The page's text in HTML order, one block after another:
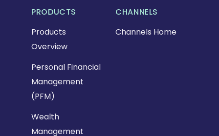
PRODUCTS
Products
Overview
Personal Financial
Management
(PFM)
Wealth
Management
CHANNELS
Channels Home